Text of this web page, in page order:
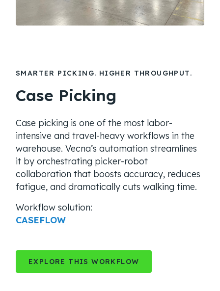
SMARTER PICKING. HIGHER THROUGHPUT.
Case Picking
Case picking is one of the most labor-
intensive and travel-heavy workflows in the
warehouse. Vecna’s automation streamlines
it by orchestrating picker-robot
collaboration that boosts accuracy, reduces
fatigue, and dramatically cuts walking time.
Workflow solution:
CASEFLOW
EXPLORE THIS WORKFLOW